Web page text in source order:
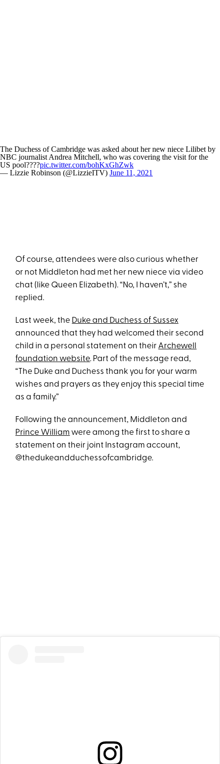
The Duchess of Cambridge was asked about her new niece Lilibet by
NBC journalist Andrea Mitchell, who was covering the visit for the
US pool????pic.twitter.com/bohKxGhZwk
— Lizzie Robinson (@LizzieITV) June 11, 2021
Of course, attendees were also curious whether
or not Middleton had met her new niece via video
chat (like Queen Elizabeth). “No, I haven’t,” she
replied.
Last week, the Duke and Duchess of Sussex
announced that they had welcomed their second
child in a personal statement on their Archewell
foundation website. Part of the message read,
“The Duke and Duchess thank you for your warm
wishes and prayers as they enjoy this special time
as a family.”
Following the announcement, Middleton and
Prince William were among the first to share a
statement on their joint Instagram account,
@thedukeandduchessofcambridge.